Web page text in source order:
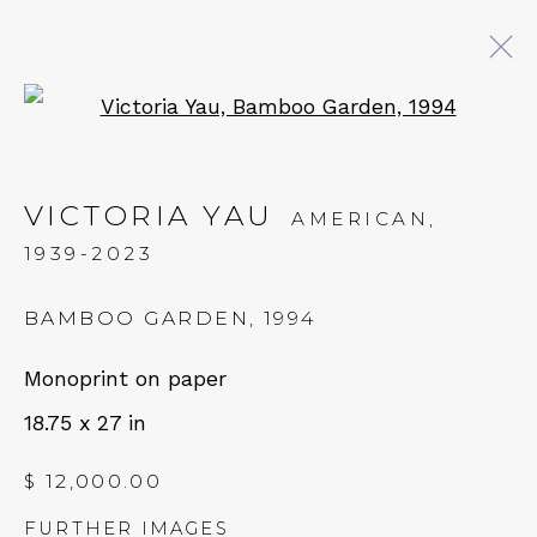
CLOUD
11 JANUARY - 1 MARCH 2025
QUALIA CONTEMPORARY ART
229 Hamilton Ave, Palo Alto, CA 94301
Tues - Thurs: 11am – 6pm
Fri – Sat: 11am – 7pm
VICTORIA YAU
AMERICAN,
1939-2023
BAMBOO GARDEN , 1994
Monoprint on paper
18.75 x 27 in
$ 12,000.00
FURTHER IMAGES